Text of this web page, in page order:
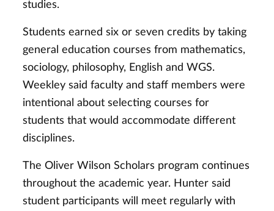
studies.
Students earned six or seven credits by taking
general education courses from mathematics,
sociology, philosophy, English and WGS.
Weekley said faculty and staff members were
intentional about selecting courses for
students that would accommodate different
disciplines.
The Oliver Wilson Scholars program continues
throughout the academic year. Hunter said
student participants will meet regularly with